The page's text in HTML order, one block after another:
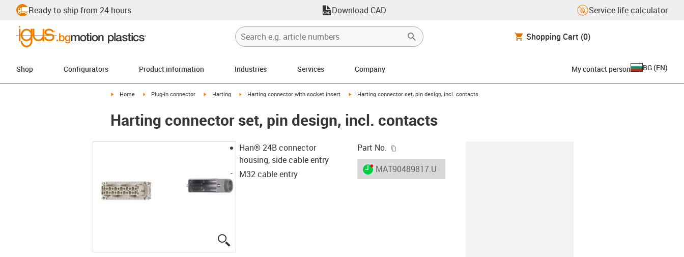
Ready to ship from 24 hours Download CAD Service life calculator
Shopping Cart (0)
Shop Configurators Product information Industries Services Company My contact person BG (EN)
igus-icon-arrow-right
Home igus-icon-arrow-right
Plug-in connector igus-icon-arrow-right
Harting igus-icon-arrow-right
Harting connector with socket insert igus-icon-arrow-right
Harting connector set, pin design, incl. contacts
Harting connector set, pin design, incl. contacts
Han® 24B connector
housing, side cable entry
M32 cable entry
Part No.
igus-icon-lieferzeit-dot
MAT90489817.U